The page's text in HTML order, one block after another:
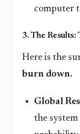
computer
3. The
Here is the
burn down.
Global
the